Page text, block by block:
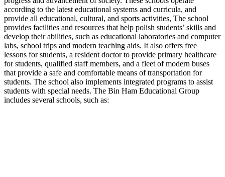
according to the latest educational systems and curricula, and
provide all educational, cultural, and sports activities, The school
provides facilities and resources that help polish students’ skills and
develop their abilities, such as educational laboratories and computer
labs, school trips and modern teaching aids. It also offers free
lessons for students, a resident doctor to provide primary healthcare
for students, qualified staff members, and a fleet of modern buses
that provide a safe and comfortable means of transportation for
students. The school also implements integrated programs to assist
students with special needs. The Bin Ham Educational Group
includes several schools, such as: